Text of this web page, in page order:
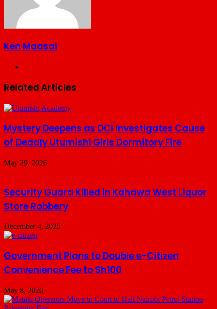
Ken Maasai
Related Articles
Mystery Deepens as DCI Investigates Cause
of Deadly Utumishi Girls Dormitory Fire
May 29, 2026
Security Guard Killed in Kahawa West Liquor
Store Robbery
December 4, 2025
Government Plans to Double e-Citizen
Convenience Fee to Sh100
May 8, 2026